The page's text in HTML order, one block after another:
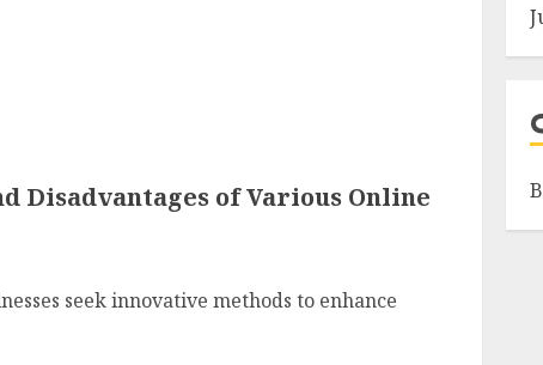
Disadvantages of Various Online
seek innovative methods to enhance